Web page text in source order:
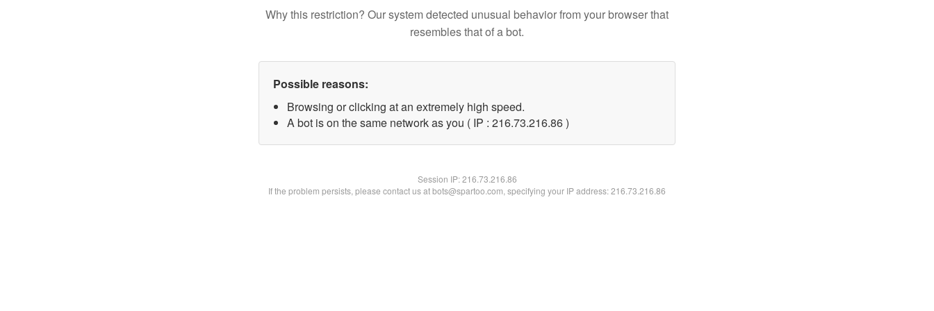
Why this restriction? Our system detected unusual behavior from your browser that
resembles that of a bot.
Possible reasons:
Browsing or clicking at an extremely high speed.
A bot is on the same network as you ( IP : 216.73.216.86 )
Session IP:216.73.216.86
If the problem persists, please contact us at bots@spartoo.com, specifying your IP address: 216.73.216.86